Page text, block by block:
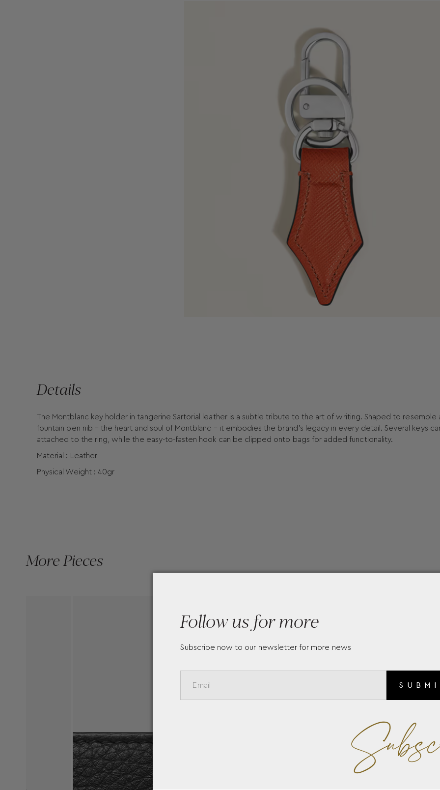
Details
The Montblanc key holder in tangerine Sartorial leather is a subtle tribute to the art of writing. Shaped to resemble
fountain pen nib – the heart and soul of Montblanc – it embodies the brand’s legacy in every detail. Several keys
attached to the ring, while the easy-to-fasten hook can be clipped onto bags for added functionality.
Material : Leather
Physical Weight : 40gr
More Pieces
Follow us for more
Subscribe now to our newsletter for more news